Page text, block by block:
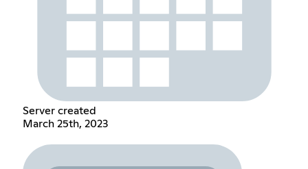
Server created
March 25th, 2023